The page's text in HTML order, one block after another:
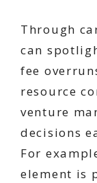
Through
can
fee
resource
venture
decisions
For
element is